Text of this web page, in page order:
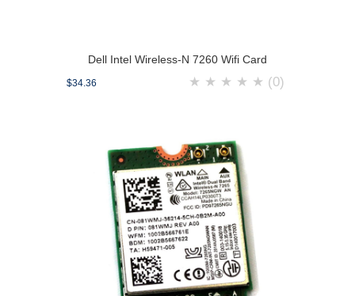
Dell Intel Wireless-N 7260 Wifi Card
$34.36 ★ ★ ★ ★ ★ (0)